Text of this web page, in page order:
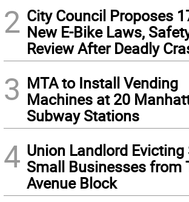
2 City Council Proposes
New E-Bike Laws,
Review After Deadly
3 MTA to Install Vending
Machines at 20
Subway Stations
4 Union Landlord Evicting
Small Businesses from
Avenue Block